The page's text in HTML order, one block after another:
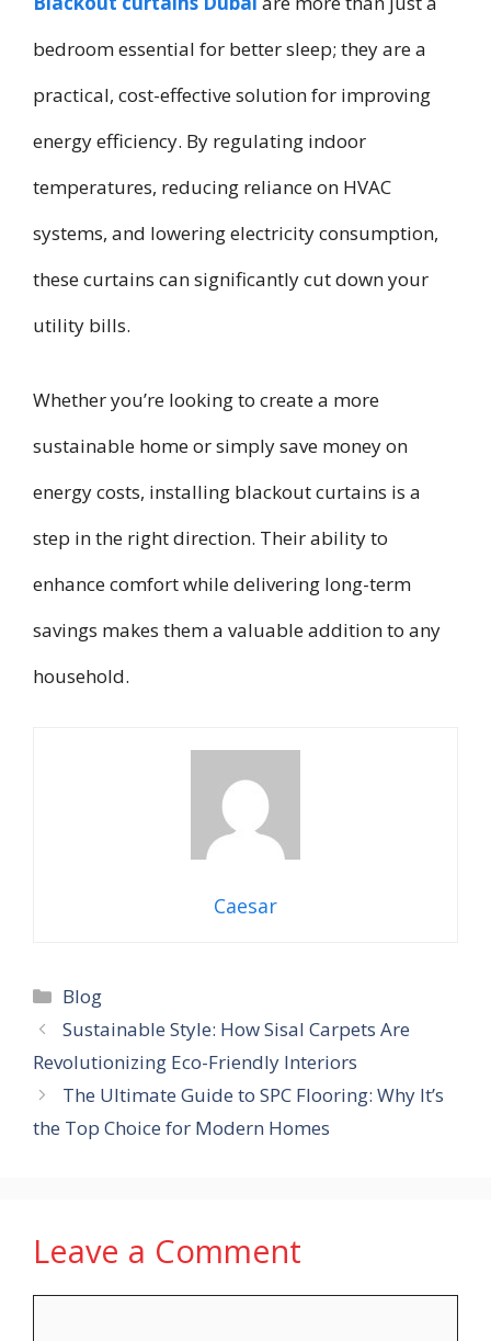
bedroom essential for better sleep; they are a
practical, cost-effective solution for improving
energy efficiency. By regulating indoor
temperatures, reducing reliance on HVAC
systems, and lowering electricity consumption,
these curtains can significantly cut down your
utility bills.
Whether you’re looking to create a more
sustainable home or simply save money on
energy costs, installing blackout curtains is a
step in the right direction. Their ability to
enhance comfort while delivering long-term
savings makes them a valuable addition to any
household.
Caesar
Categories
Blog
Sustainable Style: How Sisal Carpets Are
Revolutionizing Eco-Friendly Interiors
The Ultimate Guide to SPC Flooring: Why It’s
the Top Choice for Modern Homes
Leave a Comment